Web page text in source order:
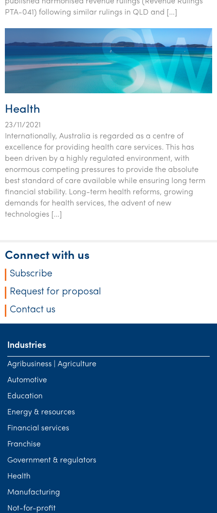
Tourism, hospitality & gaming
PTA-041) following similar rulings in QLD and […]
Health
23/11/2021
Internationally, Australia is regarded as a centre of
excellence for providing health care services. This has
been driven by a highly regulated environment, with
enormous competing pressures to provide the absolute
best standard of care available while ensuring long term
financial stability. Long-term health reforms, growing
demands for health services, the advent of new
technologies […]
Connect with us
Subscribe
Request for proposal
Contact us
Industries
Agribusiness | Agriculture
Automotive
Education
Energy & resources
Financial services
Franchise
Government & regulators
Health
Manufacturing
Not-for-profit